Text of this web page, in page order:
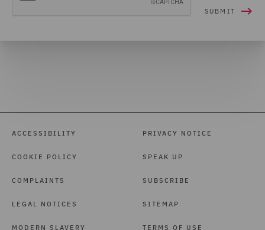
ACCESSIBILITY
COOKIE POLICY
COMPLAINTS
LEGAL NOTICES
MODERN SLAVERY
PRIVACY NOTICE
SPEAK UP
SUBSCRIBE
SITEMAP
TERMS OF USE